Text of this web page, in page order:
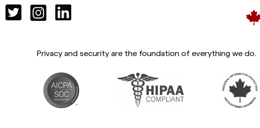
Privacy and security are the foundation of everything we do.